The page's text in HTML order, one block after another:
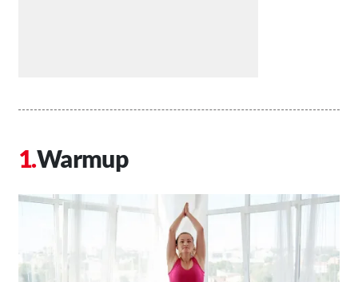
Warmup